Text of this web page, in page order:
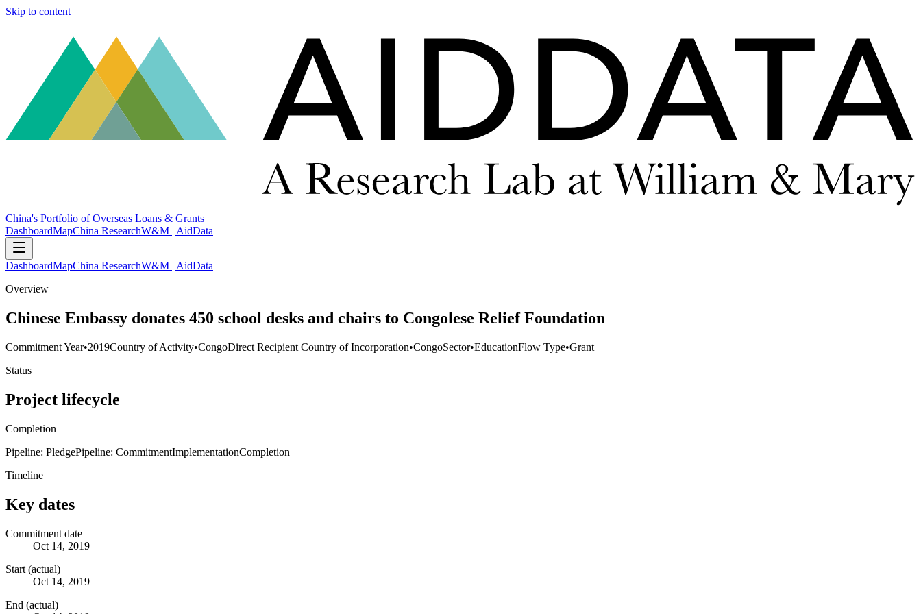
Skip to content
China's Portfolio of Overseas Loans & Grants
DashboardMapChina ResearchW&M | AidData
DashboardMapChina ResearchW&M | AidData
Overview
Chinese Embassy donates 450 school desks and chairs to Congolese Relief Foundation
Commitment Year•2019Country of Activity•CongoDirect Recipient Country of Incorporation•CongoSector•EducationFlow Type•Grant
Status
Project lifecycle
Completion
Pipeline: PledgePipeline: CommitmentImplementationCompletion
Timeline
Key dates
Commitment date
Oct 14, 2019
Start (actual)
Oct 14, 2019
End (actual)